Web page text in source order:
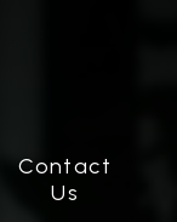
Contact
Us